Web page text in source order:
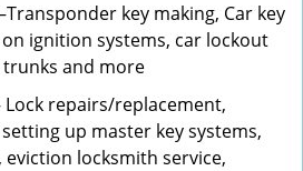
key making, Car key
ignition systems, car lockout
and more
Lock repairs/replacement,
up master key systems,
locksmith service,